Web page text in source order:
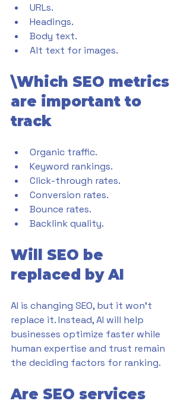
URLs.
Headings.
Body text.
Alt text for images.
\Which SEO metrics
are important to
track
Organic traffic.
Keyword rankings.
Click-through rates.
Conversion rates.
Bounce rates.
Backlink quality.
Will SEO be
replaced by AI
AI is changing SEO, but it won’t
replace it. Instead, AI will help
businesses optimize faster while
human expertise and trust remain
the deciding factors for ranking.
Are SEO services